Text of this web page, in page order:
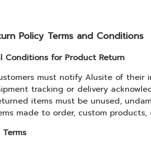
Policy Terms and Conditions
Conditions for Product Return
must notify Alusite of
tracking or delivery
items must be unused,
made to order, custom